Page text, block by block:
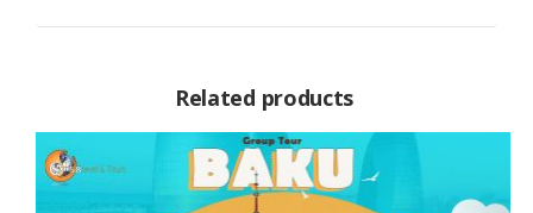
Related products